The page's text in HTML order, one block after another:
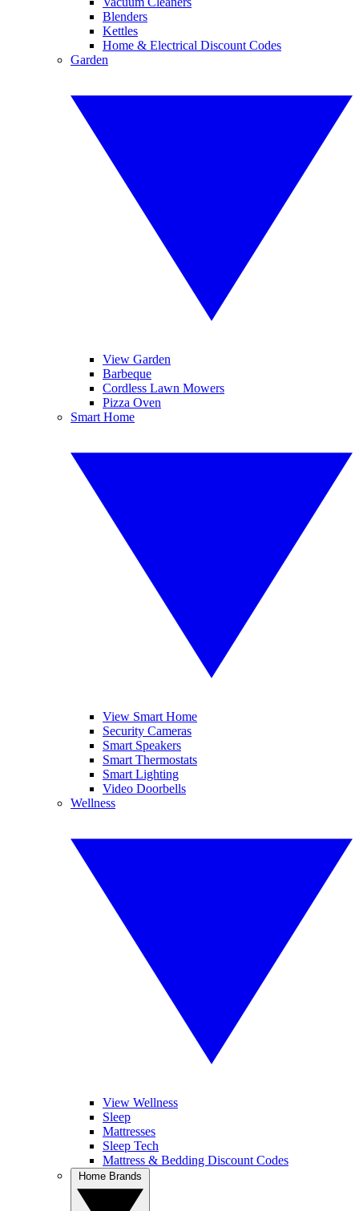
Blenders
Kettles
Home & Electrical Discount Codes
Garden
View Garden
Barbeque
Cordless Lawn Mowers
Pizza Oven
Smart Home
View Smart Home
Security Cameras
Smart Speakers
Smart Thermostats
Smart Lighting
Video Doorbells
Wellness
View Wellness
Sleep
Mattresses
Sleep Tech
Mattress & Bedding Discount Codes